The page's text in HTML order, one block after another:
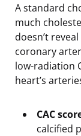
A standard
much
doesn’t
coronary
low-radiation
heart’s
CAC
calcified